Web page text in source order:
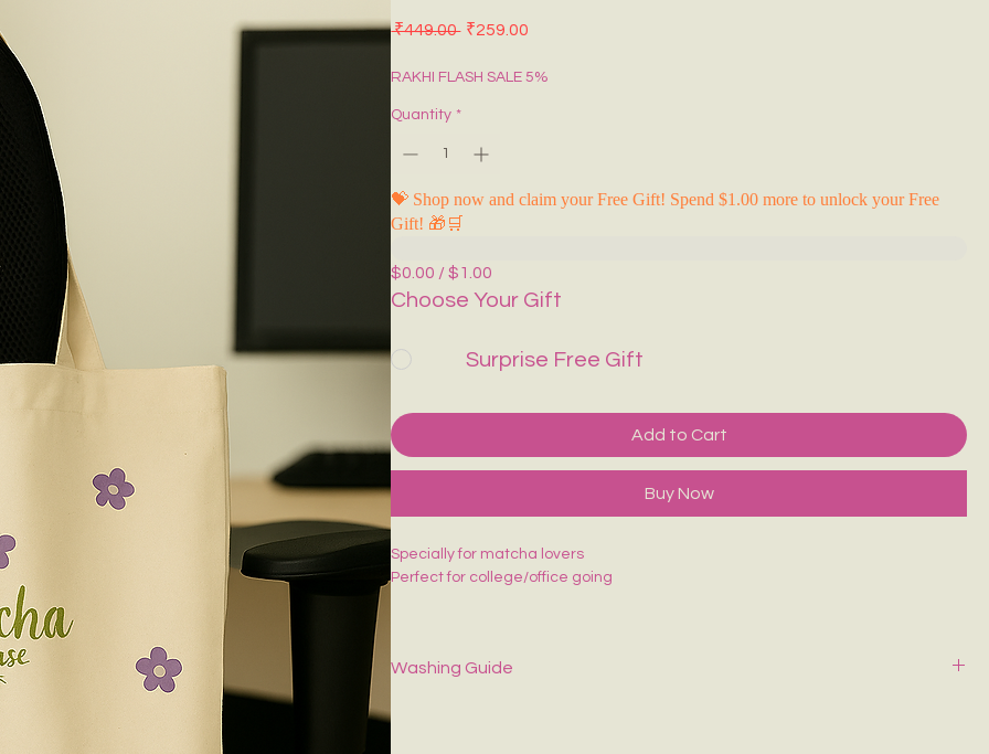
₹449.00 Regular Price
₹259.00
RAKHI FLASH SALE 5%
Quantity *
💝 Shop now and claim your Free Gift! Spend $1.00 more to unlock your Free
Gift! 🎁🛒
$0.00 / $1.00
Choose Your Gift
Surprise Free Gift
Add to Cart
Buy Now
Specially for matcha lovers
Perfect for college/office going
Washing Guide